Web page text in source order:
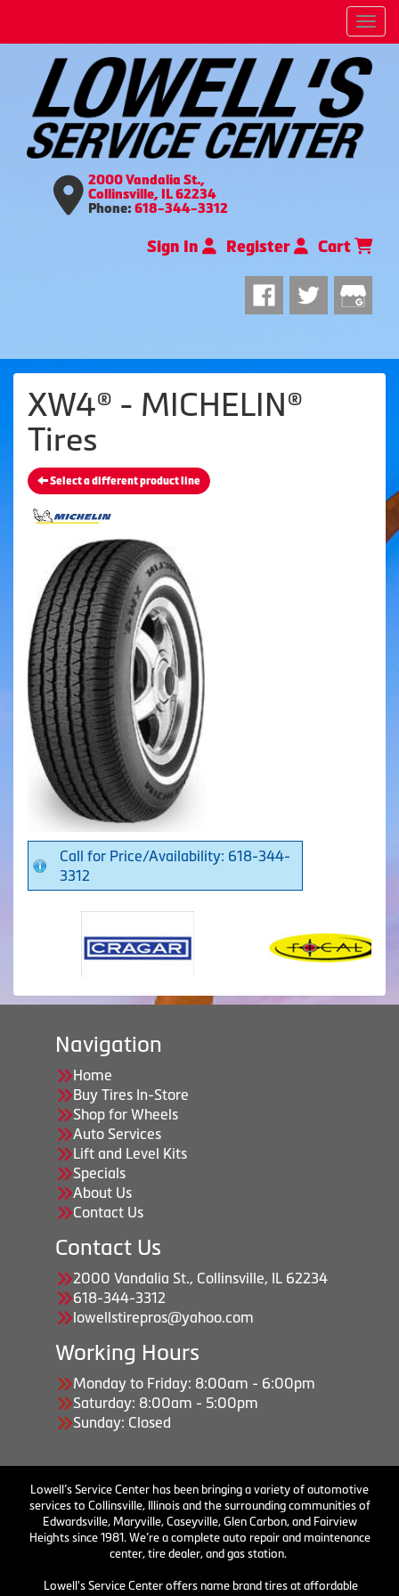
2000 Vandalia St.,
Collinsville, IL 62234
Phone: 618-344-3312
Sign In Register Cart
XW4® - MICHELIN®
Tires
Select a different product line
Call for Price/Availability: 618-344-
3312
Navigation
Home
Buy Tires In-Store
Shop for Wheels
Auto Services
Lift and Level Kits
Specials
About Us
Contact Us
Contact Us
2000 Vandalia St., Collinsville, IL 62234
618-344-3312
lowellstirepros@yahoo.com
Working Hours
Monday to Friday: 8:00am - 6:00pm
Saturday: 8:00am - 5:00pm
Sunday: Closed
Lowell’s Service Center has been bringing a variety of automotive
services to Collinsville, Illinois and the surrounding communities of
Edwardsville, Maryville, Caseyville, Glen Carbon, and Fairview
Heights since 1981. We’re a complete auto repair and maintenance
center, tire dealer, and gas station.
Lowell's Service Center offers name brand tires at affordable